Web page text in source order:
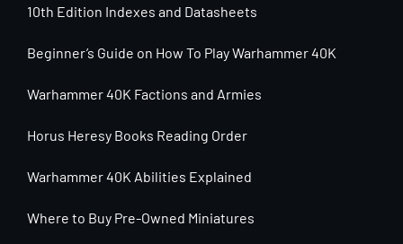
10th Edition Indexes and Datasheets
Beginner’s Guide on How To Play Warhammer 40K
Warhammer 40K Factions and Armies
Horus Heresy Books Reading Order
Warhammer 40K Abilities Explained
Where to Buy Pre-Owned Miniatures